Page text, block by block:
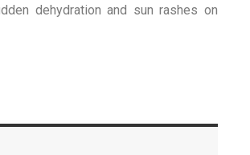
dehydration and sun rashes on